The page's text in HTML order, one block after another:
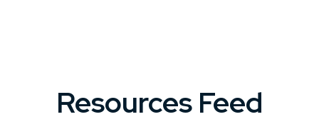
Resources Feed